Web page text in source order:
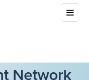
Network